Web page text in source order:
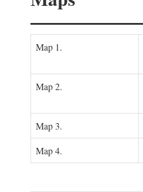
Map 1.
Map 2.
Map 3.
Map 4.